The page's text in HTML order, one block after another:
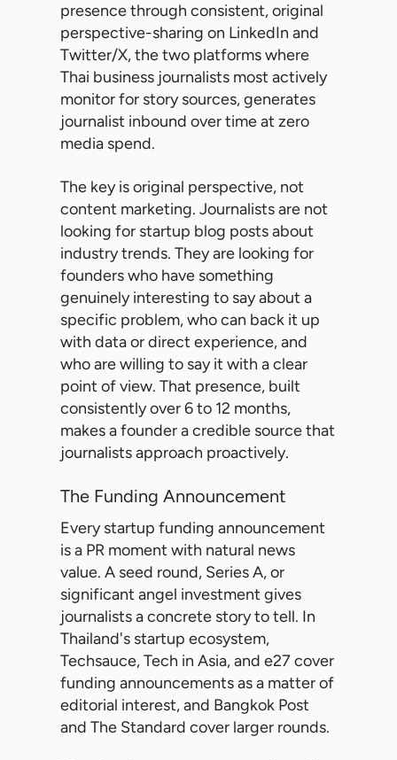
presence through consistent, original
perspective-sharing on LinkedIn and
Twitter/X, the two platforms where
Thai business journalists most actively
monitor for story sources, generates
journalist inbound over time at zero
media spend.
The key is original perspective, not
content marketing. Journalists are not
looking for startup blog posts about
industry trends. They are looking for
founders who have something
genuinely interesting to say about a
specific problem, who can back it up
with data or direct experience, and
who are willing to say it with a clear
point of view. That presence, built
consistently over 6 to 12 months,
makes a founder a credible source that
journalists approach proactively.
The Funding Announcement
Every startup funding announcement
is a PR moment with natural news
value. A seed round, Series A, or
significant angel investment gives
journalists a concrete story to tell. In
Thailand's startup ecosystem,
Techsauce, Tech in Asia, and e27 cover
funding announcements as a matter of
editorial interest, and Bangkok Post
and The Standard cover larger rounds.